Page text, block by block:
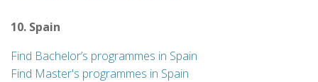
10. Spain
Find Bachelor’s programmes in Spain
Find Master's programmes in Spain